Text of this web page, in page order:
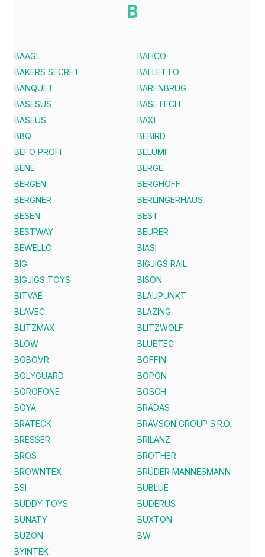
B
BAAGL
BAHCO
BAKERS SECRET
BALLETTO
BANQUET
BARENBRUG
BASESUS
BASETECH
BASEUS
BAXI
BBQ
BEBIRD
BEFO PROFI
BELUMI
BENE
BERGE
BERGEN
BERGHOFF
BERGNER
BERLINGERHAUS
BESEN
BEST
BESTWAY
BEURER
BEWELLO
BIASI
BIG
BIGJIGS RAIL
BIGJIGS TOYS
BISON
BITVAE
BLAUPUNKT
BLAVEC
BLAZING
BLITZMAX
BLITZWOLF
BLOW
BLUETEC
BOBOVR
BOFFIN
BOLYGUARD
BOPON
BOROFONE
BOSCH
BOYA
BRADAS
BRATECK
BRAVSON GROUP S.R.O.
BRESSER
BRILANZ
BROS
BROTHER
BROWNTEX
BRÜDER MANNESMANN
BSI
BUBLUE
BUDDY TOYS
BUDERUS
BUNATY
BUXTON
BUZON
BW
BYINTEK